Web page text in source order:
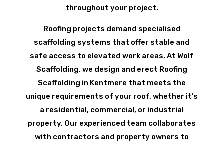
throughout your project.
Roofing projects demand specialised
scaffolding systems that offer stable and
safe access to elevated work areas. At Wolf
Scaffolding, we design and erect Roofing
Scaffolding in Kentmere that meets the
unique requirements of your roof, whether it’s
a residential, commercial, or industrial
property. Our experienced team collaborates
with contractors and property owners to